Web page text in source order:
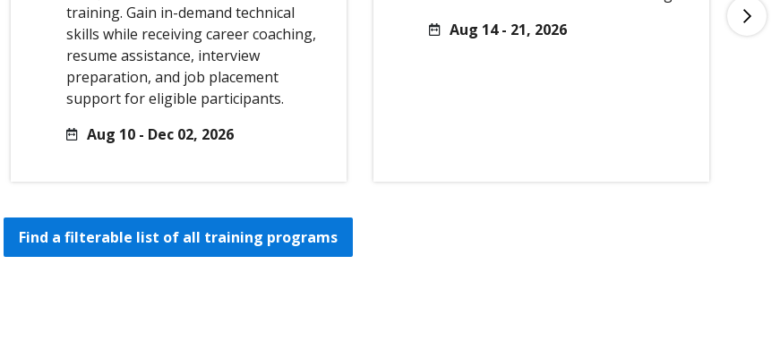
training. Gain in-demand technical
skills while receiving career coaching,
resume assistance, interview
preparation, and job placement
support for eligible participants.
Aug 10 - Dec 02, 2026
Aug 14 - 21, 2026
Find a filterable list of all training programs